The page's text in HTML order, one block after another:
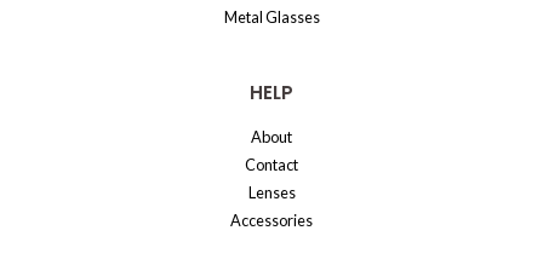
Metal Glasses
HELP
About
Contact
Lenses
Accessories